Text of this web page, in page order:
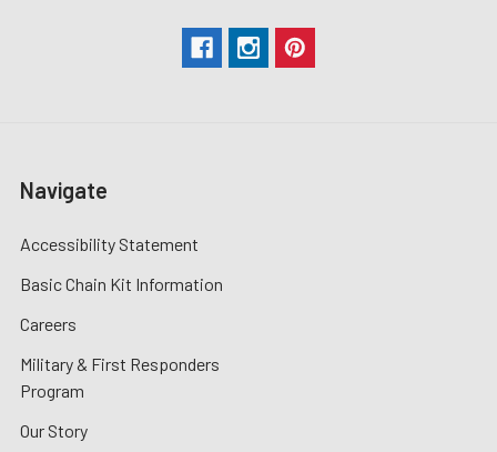
Navigate
Accessibility Statement
Basic Chain Kit Information
Careers
Military & First Responders
Program
Our Story